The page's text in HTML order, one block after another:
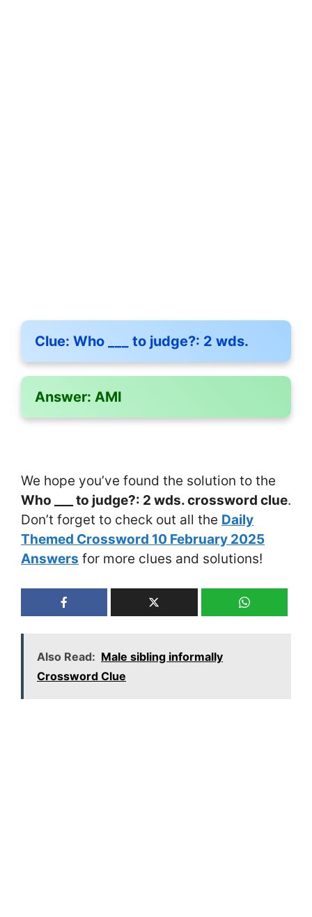
Clue: Who ___ to judge?: 2 wds.
Answer: AMI
We hope you’ve found the solution to the
Who ___ to judge?: 2 wds. crossword clue.
Don’t forget to check out all the Daily
Themed Crossword 10 February 2025
Answers for more clues and solutions!
Also Read: Male sibling informally
Crossword Clue